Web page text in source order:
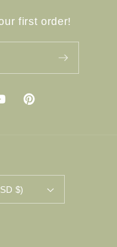
first order!
Pinterest
$)